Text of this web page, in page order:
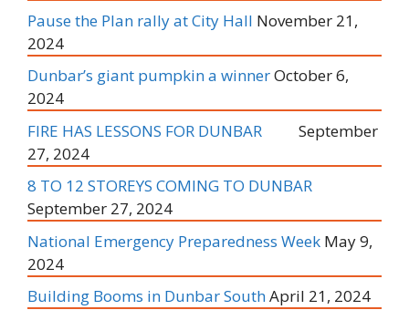
Pause the Plan rally at City Hall November 21,
2024
Dunbar’s giant pumpkin a winnerOctober 6,
2024
FIRE HAS LESSONS FOR DUNBAR
September
27, 2024
8 TO 12 STOREYS COMING TO DUNBAR
September 27, 2024
National Emergency Preparedness Week May 9,
2024
Building Booms in Dunbar SouthApril 21, 2024